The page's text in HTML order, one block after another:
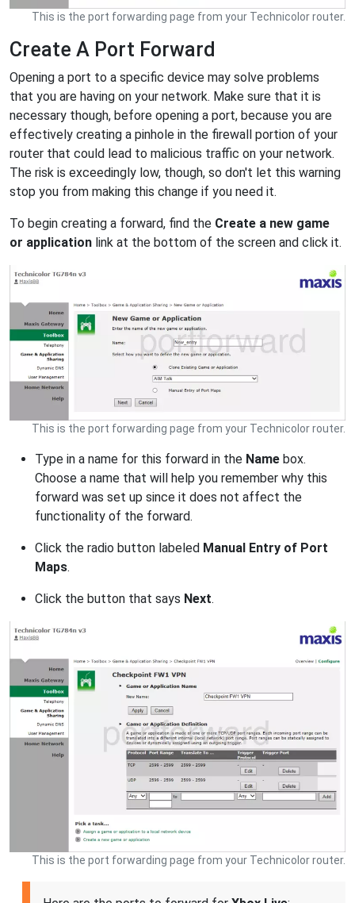
This is the port forwarding page from your Technicolor router.
Create A Port Forward
Opening a port to a specific device may solve problems
that you are having on your network. Make sure that it is
necessary though, before opening a port, because you are
effectively creating a pinhole in the firewall portion of your
router that could lead to malicious traffic on your network.
The risk is exceedingly low, though, so don't let this warning
stop you from making this change if you need it.
To begin creating a forward, find the Create a new game
or application link at the bottom of the screen and click it.
This is the port forwarding page from your Technicolor router.
Type in a name for this forward in the Name box.
Choose a name that will help you remember why this
forward was set up since it does not affect the
functionality of the forward.
Click the radio button labeled Manual Entry of Port
Maps.
Click the button that says Next.
This is the port forwarding page from your Technicolor router.